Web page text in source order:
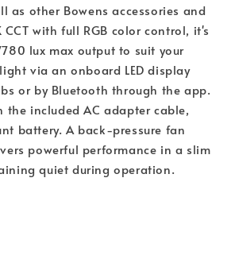
as other Bowens accessories and
with full RGB color control, it's
lux max output to suit your
via an onboard LED display
or by Bluetooth through the app.
the included AC adapter cable,
battery. A back-pressure fan
powerful performance in a slim
quiet during operation.